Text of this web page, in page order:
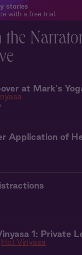
stories
with a free trial.
the
at Mark's
Application of
1: Private
Hot Vinyasa